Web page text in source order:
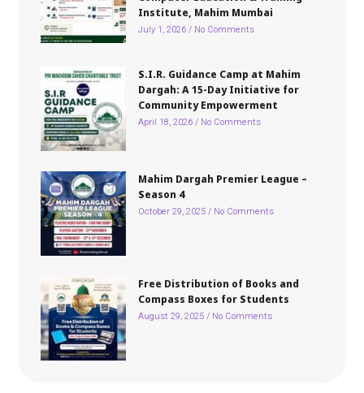
Institute, Mahim Mumbai
July 1, 2026 No Comments
S.I.R. Guidance Camp at Mahim
Dargah: A 15-Day Initiative for
Community Empowerment
April 18, 2026 No Comments
Mahim Dargah Premier League –
Season 4
October 29, 2025 No Comments
Free Distribution of Books and
Compass Boxes for Students
August 29, 2025 No Comments